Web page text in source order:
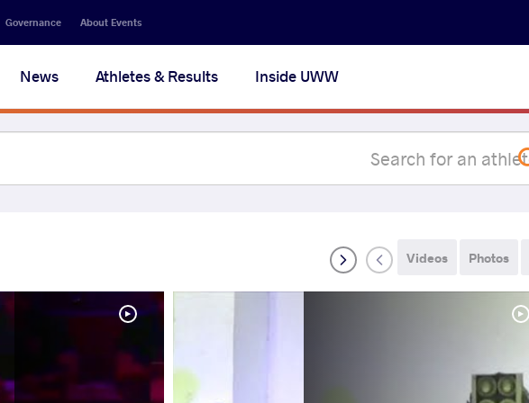
Governance About Events
News Athletes & Results Inside UWW
Photos
Videos